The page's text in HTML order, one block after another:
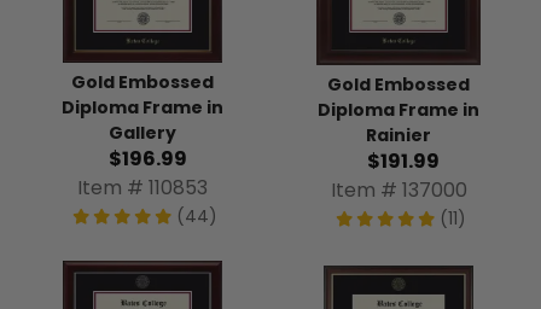
Gold Embossed
Diploma Frame in
Gallery
$196.99
Item # 110853
(44)
Gold Embossed
Diploma Frame in
Rainier
$191.99
Item # 137000
(11)